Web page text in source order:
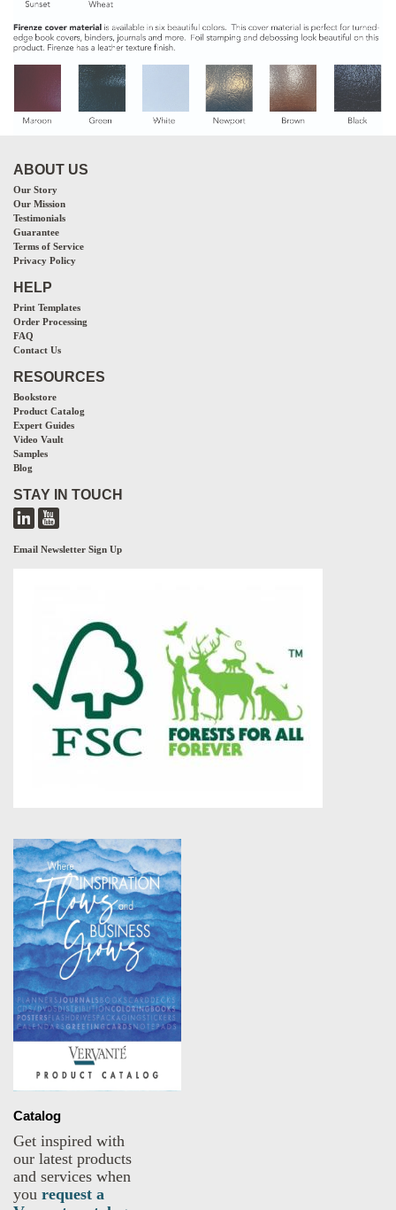
ABOUT US
Our Story
Our Mission
Testimonials
Guarantee
Terms of Service
Privacy Policy
HELP
Print Templates
Order Processing
FAQ
Contact Us
RESOURCES
Bookstore
Product Catalog
Expert Guides
Video Vault
Samples
Blog
STAY IN TOUCH
Email Newsletter Sign Up
Catalog
Get inspired with
our latest products
and services when
you request a